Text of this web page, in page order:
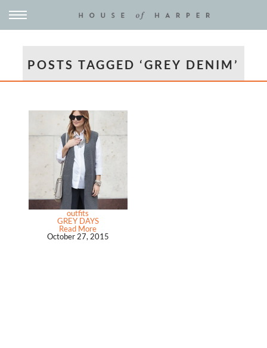
POSTS TAGGED ‘GREY DENIM’
outfits
GREY DAYS
Read More
October 27, 2015